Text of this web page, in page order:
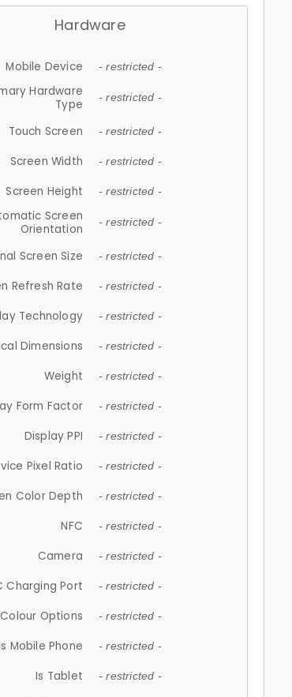
Hardware
Mobile Device - restricted -
Hardware
Type
- restricted -
Touch Screen - restricted -
Screen Width - restricted -
Screen Height - restricted -
Screen
Orientation
- restricted -
Screen Size - restricted -
Refresh Rate - restricted -
Technology - restricted -
Dimensions - restricted -
Weight - restricted -
Form Factor - restricted -
Display PPI - restricted -
Pixel Ratio - restricted -
Color Depth - restricted -
NFC - restricted -
Camera - restricted -
Charging Port - restricted -
Colour Options - restricted -
Mobile Phone - restricted -
Is Tablet - restricted -